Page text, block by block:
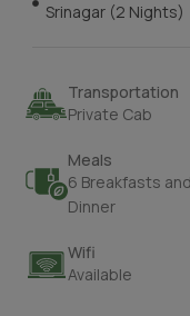
Srinagar (2 Nights)
Transportation
Private Cab
Meals
6 Breakfasts
Dinner
Wifi
Available